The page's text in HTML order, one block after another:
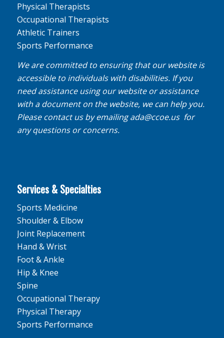
Physical Therapists
Occupational Therapists
Athletic Trainers
Sports Performance
We are committed to ensuring that our website is
accessible to individuals with disabilities. If you
need assistance using our website or assistance
with a document on the website, we can help you.
Please contact us by emailingada@ccoe.usfor
any questions or concerns.
Services & Specialties
Sports Medicine
Shoulder & Elbow
Joint Replacement
Hand & Wrist
Foot & Ankle
Hip & Knee
Spine
Occupational Therapy
Physical Therapy
Sports Performance